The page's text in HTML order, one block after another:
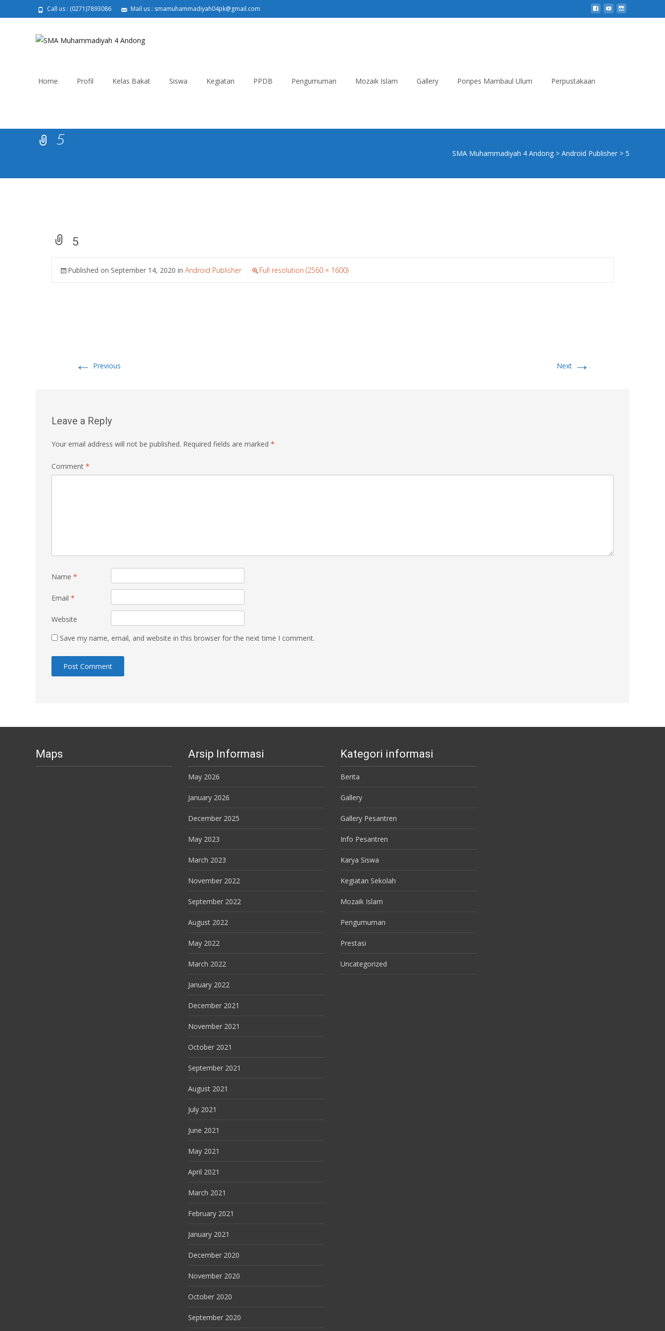
Call us : (0271)7893086 Mail us : smamuhammadiyah04pk@gmail.com
Home Profil Kelas Bakat Siswa Kegiatan PPDB Pengumuman Mozaik Islam Gallery Ponpes Mambaul Ulum Perpustakaan
5
SMA Muhammadiyah 4 Andong > Android Publisher > 5
5
Published on September 14, 2020 in Android Publisher Full resolution (2560 × 1600)
← Previous Next →
Leave a Reply
Your email address will not be published. Required fields are marked *
Comment *
Name *
Email *
Website
Save my name, email, and website in this browser for the next time I comment.
Maps Arsip Informasi
May 2026
January 2026
December 2025
May 2023
March 2023
November 2022
September 2022
August 2022
May 2022
March 2022
January 2022
December 2021
November 2021
October 2021
September 2021
August 2021
July 2021
June 2021
May 2021
April 2021
March 2021
February 2021
January 2021
December 2020
November 2020
October 2020
September 2020
Kategori informasi
Berita
Gallery
Gallery Pesantren
Info Pesantren
Karya Siswa
Kegiatan Sekolah
Mozaik Islam
Pengumuman
Prestasi
Uncategorized